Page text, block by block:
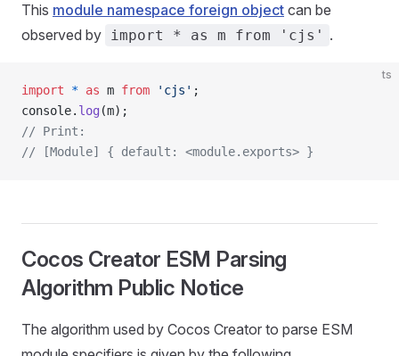
This module namespace foreign object can be
observed by import * as m from 'cjs' .
ts
import * as m from 'cjs' ;
console. log (m);
// Print:
// [Module] { default: <module.exports> }
Cocos Creator ESM Parsing
Algorithm Public Notice
The algorithm used by Cocos Creator to parse ESM